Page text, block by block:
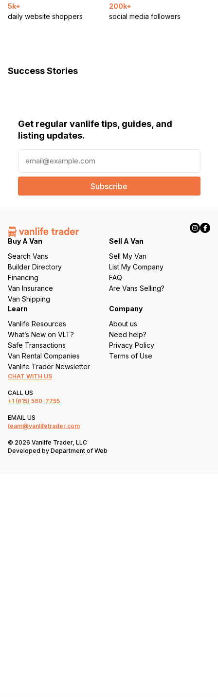
5k+
daily website shoppers
200k+
social media followers
Success Stories
Get regular vanlife tips, guides, and
listing updates.
a
l
e
q
ir
e
d
)
Buy A Van
Search Vans
Builder Directory
Financing
Van Insurance
Van Shipping
Sell A Van
Sell My Van
List My Company
FAQ
Are Vans Selling?
Learn
Vanlife Resources
What’s New on VLT?
Safe Transactions
Van Rental Companies
Vanlife Trader Newsletter
Company
About us
Need help?
Privacy Policy
Terms of Use
CHAT WITH US
CALL US
+1 (615) 560-7755
EMAIL US
team@vanlifetrader.com
© 2026 Vanlife Trader, LLC
Developed by Department of Web